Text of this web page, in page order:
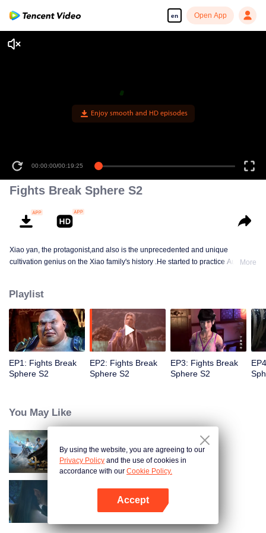
en Open App
Enjoy smooth and HD episodes
00:00:00/00:19:25
Fights Break Sphere S2
Xiao yan, the protagonist,and also is the unprecedented and unique
cultivation genius on the Xiao family's history .He started to practice Aura
miserable years.When a ghost emerged from the ring on his finger and a
brand new door opened in front of him!
More
Playlist
EP1: Fights Break
Sphere S2
EP2: Fights Break
Sphere S2
EP3: Fights Break
Sphere S2
You May Like
Fights Break Sphere S1
Fights Break Sphere S3
By using the website, you are agreeing to our
Privacy Policy and the use of cookies in
accordance with our Cookie Policy.
Accept